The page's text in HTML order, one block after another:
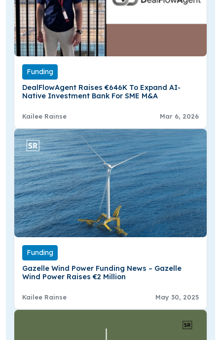
Funding
DealFlowAgent Raises €646K To Expand AI-
Native Investment Bank For SME M&A
Kailee Rainse Mar 6, 2026
Funding
Gazelle Wind Power Funding News – Gazelle
Wind Power Raises €2 Million
Kailee Rainse May 30, 2025